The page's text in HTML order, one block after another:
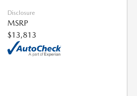
Disclosure
MSRP
$13,813